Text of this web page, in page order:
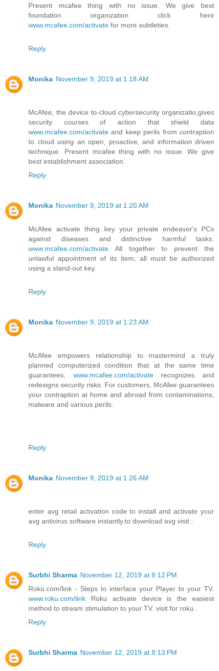
Present mcafee thing with no issue. We give best
foundation organization click here
www.mcafee.com/activate for more subtleties.
Reply
Monika November 9, 2019 at 1:18 AM
McAfee, the device to-cloud cybersecurity organizatio,gives
security courses of action that shield data
www.mcafee.com/activate and keep perils from contraption
to cloud using an open, proactive, and information driven
technique. Present mcafee thing with no issue. We give
best establishment association.
Reply
Monika November 9, 2019 at 1:20 AM
McAfee activate thing key your private endeavor's PCs
against diseases and distinctive harmful tasks.
www.mcafee.com/activate All together to prevent the
unlawful appointment of its item, all must be authorized
using a stand-out key.
Reply
Monika November 9, 2019 at 1:23 AM
McAfee empowers relationship to mastermind a truly
planned computerized condition that at the same time
guarantees, www.mcafee.com/activaterecognizes and
redesigns security risks. For customers, McAfee guarantees
your contraption at home and abroad from contaminations,
malware and various perils.
Reply
Monika November 9, 2019 at 1:26 AM
enter avg retail activation code to install and activate your
avg antivirus software instantly.to download avg visit :
Reply
Surbhi Sharma November 12, 2019 at 8:12 PM
Roku.com/link - Steps to interface your Player to your TV.
www.roku.com/link Roku activate device is the easiest
method to stream stimulation to your TV. visit for roku .
Reply
Surbhi Sharma November 12, 2019 at 8:13 PM